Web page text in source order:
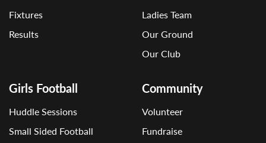
Fixtures
Results
Ladies Team
Our Ground
Our Club
Girls Football
Huddle Sessions
Small Sided Football
Community
Volunteer
Fundraise